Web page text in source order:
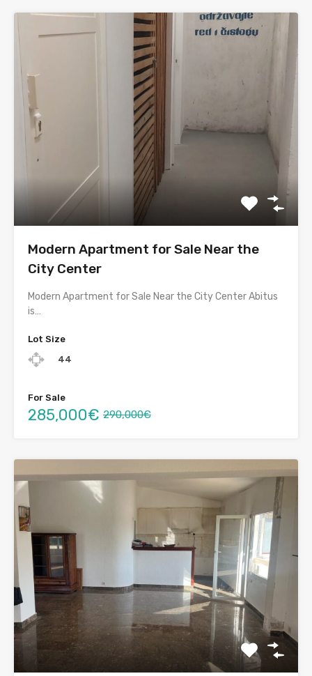
Modern Apartment for Sale Near the
City Center
Modern Apartment for Sale Near the City Center Abitus
is…
Lot Size
44
For Sale
285,000€ 290,000€